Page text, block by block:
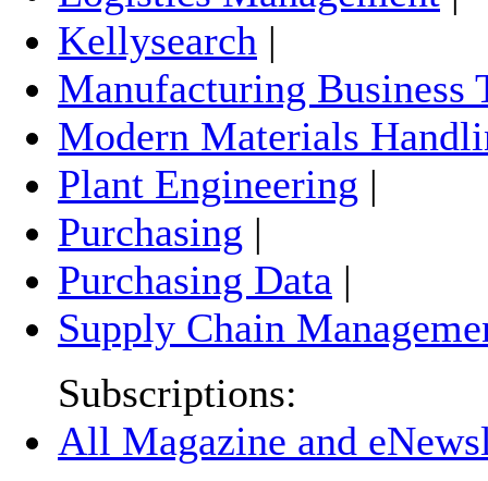
Kellysearch |
Manufacturing Business
Modern Materials
Plant Engineering |
Purchasing |
Purchasing Data |
Supply Chain
Subscriptions:
All Magazine and